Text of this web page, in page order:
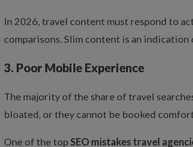
In 2026, travel content must respond to
comparisons. Slim content is an
3. Poor Mobile Experience
The majority of the share of travel
bloated, or they cannot be booked
One of the top SEO mistakes travel